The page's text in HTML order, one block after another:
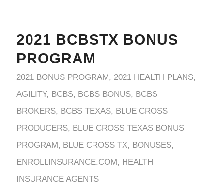
2021 BCBSTX BONUS
PROGRAM
2021 BONUS PROGRAM, 2021 HEALTH PLANS,
AGILITY, BCBS, BCBS BONUS, BCBS
BROKERS, BCBS TEXAS, BLUE CROSS
PRODUCERS, BLUE CROSS TEXAS BONUS
PROGRAM, BLUE CROSS TX, BONUSES,
ENROLLINSURANCE.COM, HEALTH
INSURANCE AGENTS